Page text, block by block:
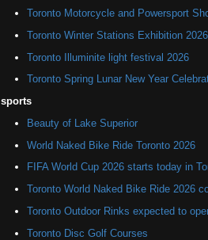
Toronto Motorcycle and Powersport
Toronto Winter Stations Exhibition 2026
Toronto Illuminite light festival 2026
Toronto Spring Lunar New Year
sports
Beauty of Lake Superior
World Naked Bike Ride Toronto 2026
FIFA World Cup 2026 starts today in
Toronto World Naked Bike Ride 2026
Toronto Outdoor Rinks expected to
Toronto Disc Golf Courses